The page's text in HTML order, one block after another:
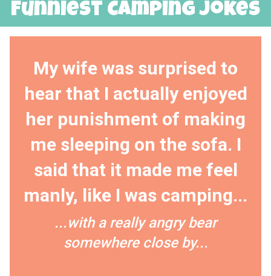
Funniest Camping Jokes
My wife was surprised to
hear that I actually enjoyed
her punishment of making
me sleeping on the sofa. I
said that it made me feel
manly, like I was camping...
...with a really angry bear
somewhere close by...